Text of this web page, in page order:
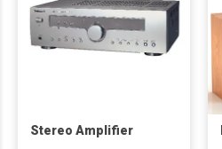
Stereo Amplifier